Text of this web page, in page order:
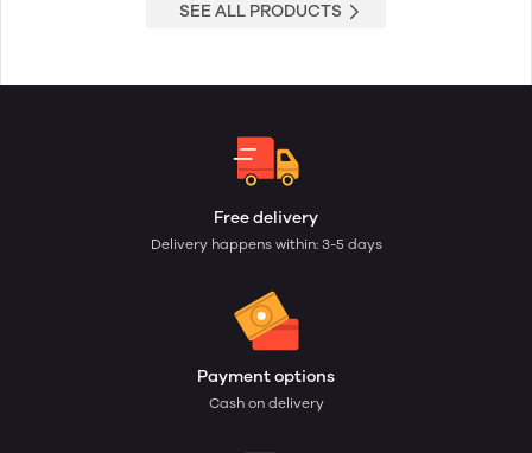
SEE ALL PRODUCTS
Free delivery
Delivery happens within: 3-5 days
Payment options
Cash on delivery